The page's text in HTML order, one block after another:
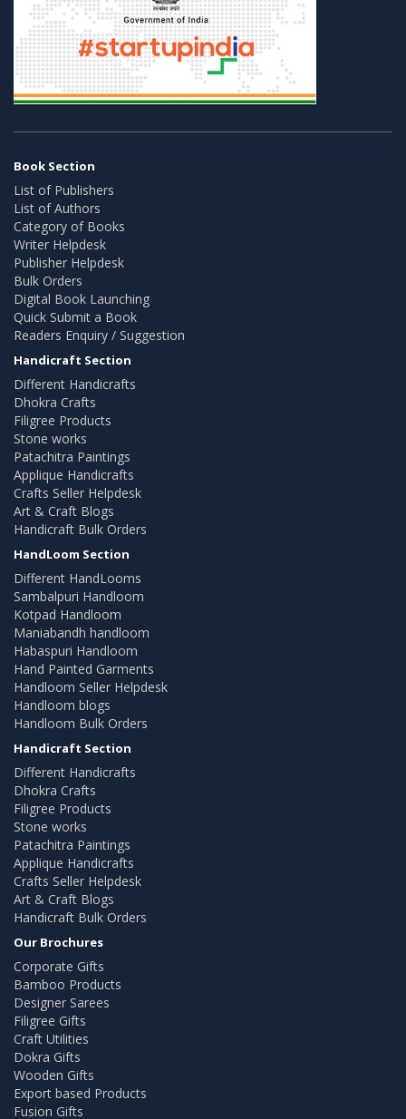
Book Section
List of Publishers
List of Authors
Category of Books
Writer Helpdesk
Publisher Helpdesk
Bulk Orders
Digital Book Launching
Quick Submit a Book
Readers Enquiry / Suggestion
Handicraft Section
Different Handicrafts
Dhokra Crafts
Filigree Products
Stone works
Patachitra Paintings
Applique Handicrafts
Crafts Seller Helpdesk
Art & Craft Blogs
Handicraft Bulk Orders
HandLoom Section
Different HandLooms
Sambalpuri Handloom
Kotpad Handloom
Maniabandh handloom
Habaspuri Handloom
Hand Painted Garments
Handloom Seller Helpdesk
Handloom blogs
Handloom Bulk Orders
Handicraft Section
Different Handicrafts
Dhokra Crafts
Filigree Products
Stone works
Patachitra Paintings
Applique Handicrafts
Crafts Seller Helpdesk
Art & Craft Blogs
Handicraft Bulk Orders
Our Brochures
Corporate Gifts
Bamboo Products
Designer Sarees
Filigree Gifts
Craft Utilities
Dokra Gifts
Wooden Gifts
Export based Products
Fusion Gifts